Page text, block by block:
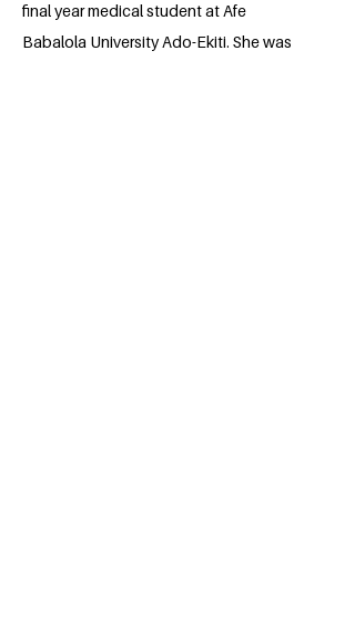
final year medical student at Afe
Babalola University Ado-Ekiti. She was